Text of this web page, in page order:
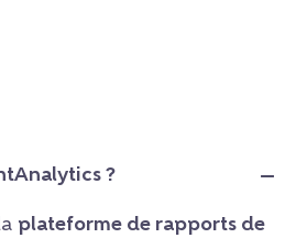
?
plateforme de rapports de